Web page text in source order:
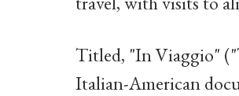
Titled, "In Viaggio"
Italian-American